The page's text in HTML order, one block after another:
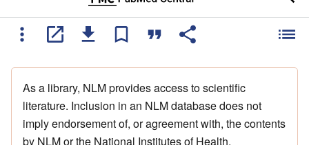
As a library, NLM provides access to scientific
literature. Inclusion in an NLM database does not
imply endorsement of, or agreement with, the contents
by NLM or the National Institutes of Health.